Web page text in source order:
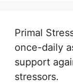
Primal
once-daily
support
stressors.